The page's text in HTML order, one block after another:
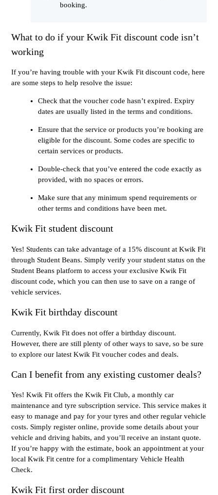
booking.
What to do if your Kwik Fit discount code isn’t
working
If you’re having trouble with your Kwik Fit discount code, here
are some steps to help resolve the issue:
Check that the voucher code hasn’t expired. Expiry
dates are usually listed in the terms and conditions.
Ensure that the service or products you’re booking are
eligible for the discount. Some codes are specific to
certain services or products.
Double-check that you’ve entered the code exactly as
provided, with no spaces or errors.
Make sure that any minimum spend requirements or
other terms and conditions have been met.
Kwik Fit student discount
Yes! Students can take advantage of a 15% discount at Kwik Fit
through Student Beans. Simply verify your student status on the
Student Beans platform to access your exclusive Kwik Fit
discount code, which you can then use to save on a range of
vehicle services.
Kwik Fit birthday discount
Currently, Kwik Fit does not offer a birthday discount.
However, there are still plenty of other ways to save, so be sure
to explore our latest Kwik Fit voucher codes and deals.
Can I benefit from any existing customer deals?
Yes! Kwik Fit offers the Kwik Fit Club, a monthly car
maintenance and tyre subscription service. This service makes it
easy to manage and pay for your tyres and other regular vehicle
costs. Simply register online, provide some details about your
vehicle and driving habits, and you’ll receive an instant quote.
If you’re happy with the estimate, book an appointment at your
local Kwik Fit centre for a complimentary Vehicle Health
Check.
Kwik Fit first order discount